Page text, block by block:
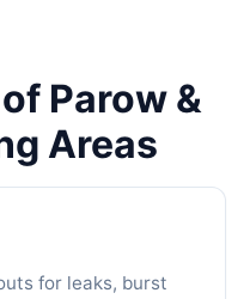
Parow &
Areas
for leaks, burst